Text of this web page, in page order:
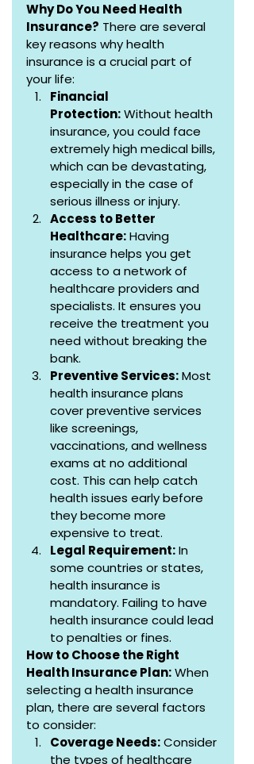
Why Do You Need Health
Insurance? There are several
key reasons why health
insurance is a crucial part of
your life:
Financial
Protection: Without health
insurance, you could face
extremely high medical bills,
which can be devastating,
especially in the case of
serious illness or injury.
Access to Better
Healthcare: Having
insurance helps you get
access to a network of
healthcare providers and
specialists. It ensures you
receive the treatment you
need without breaking the
bank.
Preventive Services: Most
health insurance plans
cover preventive services
like screenings,
vaccinations, and wellness
exams at no additional
cost. This can help catch
health issues early before
they become more
expensive to treat.
Legal Requirement: In
some countries or states,
health insurance is
mandatory. Failing to have
health insurance could lead
to penalties or fines.
How to Choose the Right
Health Insurance Plan: When
selecting a health insurance
plan, there are several factors
to consider:
Coverage Needs: Consider
the types of healthcare